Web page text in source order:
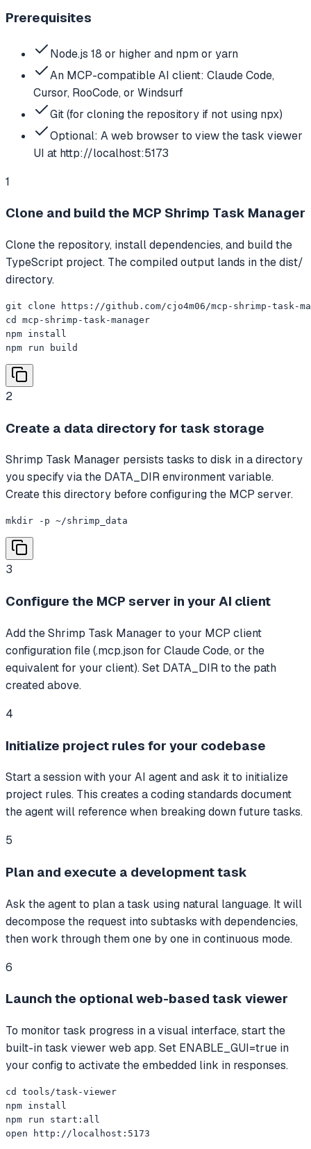
Prerequisites
Node.js 18 or higher and npm or yarn
An MCP-compatible AI client: Claude Code,
Cursor, RooCode, or Windsurf
Git (for cloning the repository if not using npx)
Optional: A web browser to view the task viewer
UI at http://localhost:5173
1
Clone and build the MCP Shrimp Task Manager
Clone the repository, install dependencies, and build the
TypeScript project. The compiled output lands in the dist/
directory.
git clone https://github.com/cjo4m06/mcp-shrimp-task-
cd mcp-shrimp-task-manager
npm install
npm run build
2
Create a data directory for task storage
Shrimp Task Manager persists tasks to disk in a directory
you specify via the DATA_DIR environment variable.
Create this directory before configuring the MCP server.
mkdir -p ~/shrimp_data
3
Configure the MCP server in your AI client
Add the Shrimp Task Manager to your MCP client
configuration file (.mcp.json for Claude Code, or the
equivalent for your client). Set DATA_DIR to the path
created above.
4
Initialize project rules for your codebase
Start a session with your AI agent and ask it to initialize
project rules. This creates a coding standards document
the agent will reference when breaking down future tasks.
5
Plan and execute a development task
Ask the agent to plan a task using natural language. It will
decompose the request into subtasks with dependencies,
then work through them one by one in continuous mode.
6
Launch the optional web-based task viewer
To monitor task progress in a visual interface, start the
built-in task viewer web app. Set ENABLE_GUI=true in
your config to activate the embedded link in responses.
cd tools/task-viewer
npm install
npm run start:all
open http://localhost:5173